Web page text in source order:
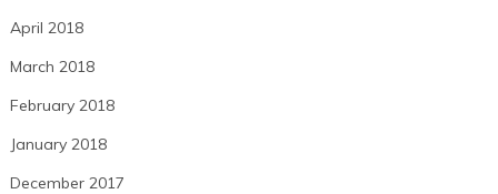
April 2018
March 2018
February 2018
January 2018
December 2017